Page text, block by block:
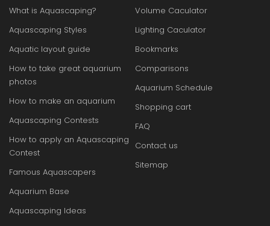
What is Aquascaping?
Aquascaping Styles
Aquatic layout guide
How to take great aquarium
photos
How to make an aquarium
Aquascaping Contests
How to apply an Aquascaping
Contest
Famous Aquascapers
Aquarium Base
Aquascaping Ideas
Volume Caculator
Lighting Caculator
Bookmarks
Comparisons
Aquarium Schedule
Shopping cart
FAQ
Contact us
Sitemap